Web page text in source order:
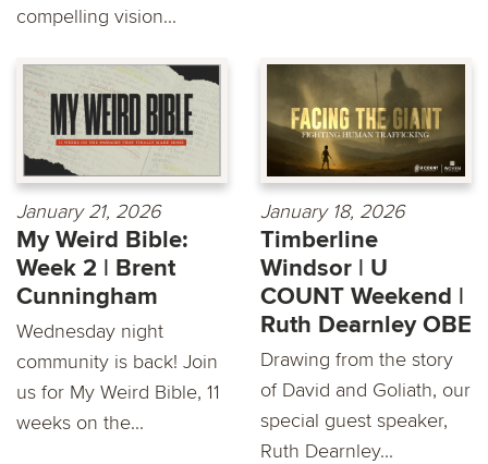
compelling vision...
January 21, 2026
My Weird Bible:
Week 2 | Brent
Cunningham
Wednesday night
community is back! Join
us for My Weird Bible, 11
weeks on the...
January 18, 2026
Timberline
Windsor | U
COUNT Weekend |
Ruth Dearnley OBE
Drawing from the story
of David and Goliath, our
special guest speaker,
Ruth Dearnley...